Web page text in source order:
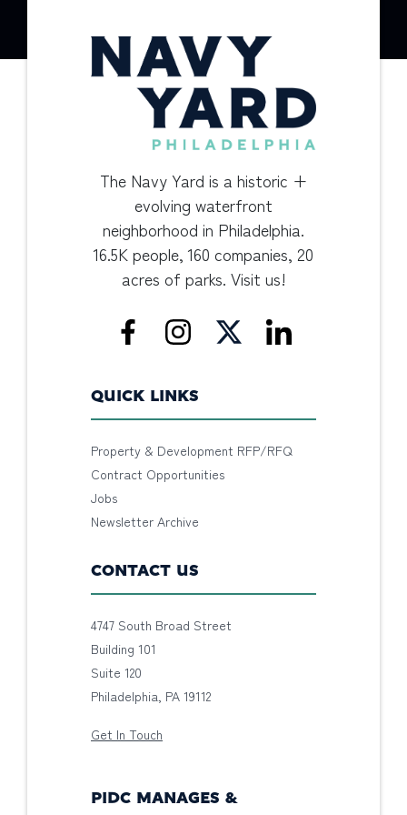
The Navy Yard is a historic +
evolving waterfront
neighborhood in Philadelphia.
16.5K people, 160 companies, 20
acres of parks. Visit us!
QUICK LINKS
Property & Development RFP/RFQ
Contract Opportunities
Jobs
Newsletter Archive
CONTACT US
4747 South Broad Street
Building 101
Suite 120
Philadelphia, PA 19112
Get In Touch
PIDC MANAGES &